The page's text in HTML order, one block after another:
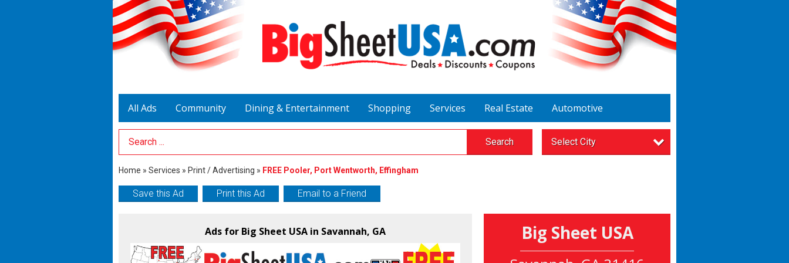
All Ads Community Dining & Entertainment Shopping Services Real Estate Automotive
Search Term Search Select City
Home » Services » Print / Advertising » FREE Pooler, Port Wentworth, Effingham
Save this Ad Print this Ad Email to a Friend
Ads for Big Sheet USA in Savannah, GA Big Sheet USA